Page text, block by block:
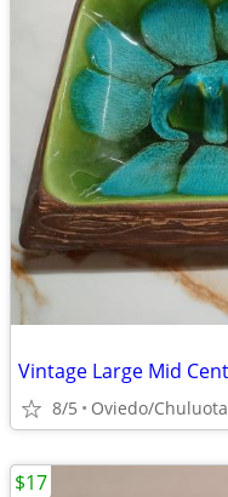
8/5 Oviedo/Chuluota
$17